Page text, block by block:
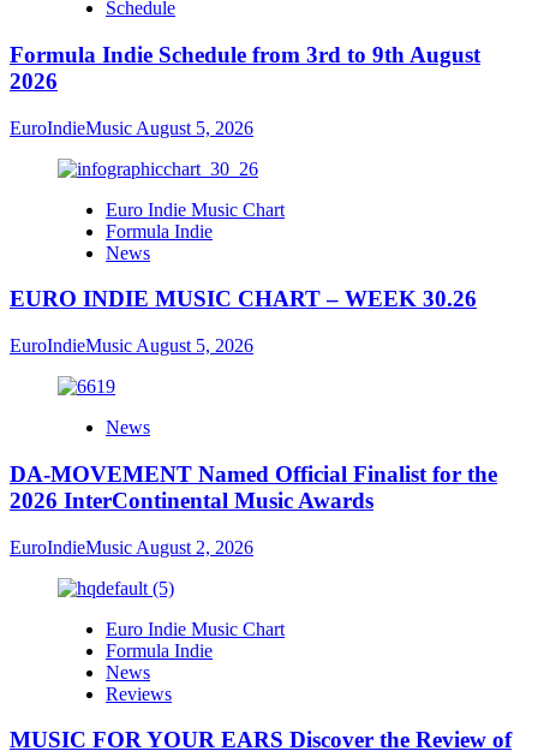
Schedule
Formula Indie Schedule from 3rd to 9th August
2026
EuroIndieMusic August 5, 2026
Euro Indie Music Chart
Formula Indie
News
EURO INDIE MUSIC CHART – WEEK 30.26
EuroIndieMusic August 5, 2026
News
DA-MOVEMENT Named Official Finalist for the
2026 InterContinental Music Awards
EuroIndieMusic August 2, 2026
Euro Indie Music Chart
Formula Indie
News
Reviews
MUSIC FOR YOUR EARS Discover the Review of